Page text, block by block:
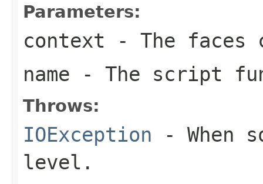
Parameters:
context - The faces
name - The script
Throws:
IOException - When
level.